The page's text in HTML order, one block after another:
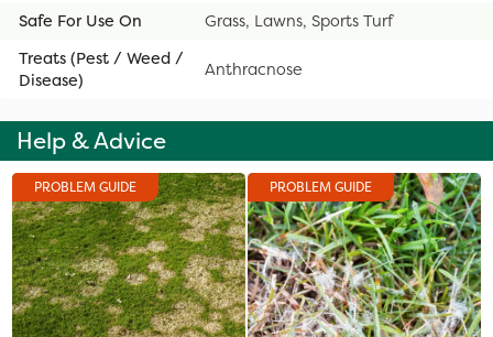
Safe For Use On
Grass, Lawns, Sports Turf
Treats (Pest / Weed /
Disease)
Anthracnose
Help & Advice
PROBLEM GUIDE PROBLEM GUIDE